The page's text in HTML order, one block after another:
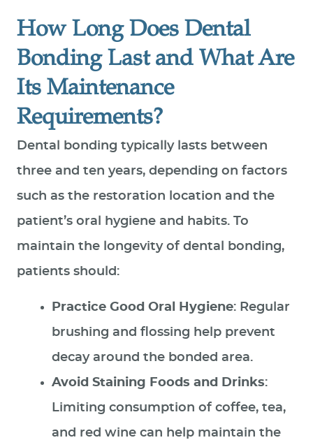
How Long Does Dental
Bonding Last and What Are
Its Maintenance
Requirements?
Dental bonding typically lasts between
three and ten years, depending on factors
such as the restoration location and the
patient’s oral hygiene and habits. To
maintain the longevity of dental bonding,
patients should:
Practice Good Oral Hygiene: Regular
brushing and flossing help prevent
decay around the bonded area.
Avoid Staining Foods and Drinks:
Limiting consumption of coffee, tea,
and red wine can help maintain the